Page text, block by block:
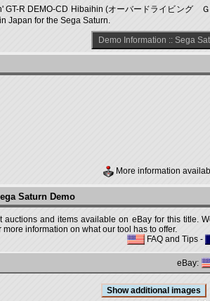
GT-R DEMO-CD Hibaihin (オーバードライビン
Japan for the Sega Saturn.
Demo Information :: Sega
More information
Saturn Demo
auctions and items available on eBay for this title.
more information on what our tool has to offer.
FAQ and Tips -
eBay: